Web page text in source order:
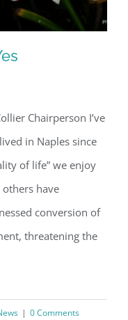
– Yes
Chairperson I’ve
in Naples since
of life” we enjoy
others have
conversion of
threatening the
| 0 Comments